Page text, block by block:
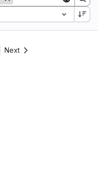
Next